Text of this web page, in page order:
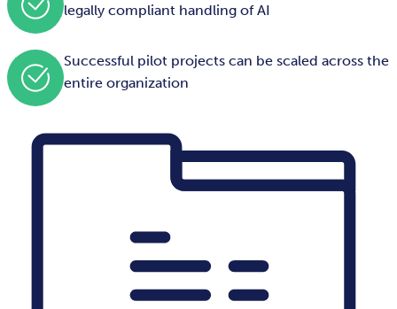
legally compliant handling of AI
Successful pilot projects can be scaled across the
entire organization